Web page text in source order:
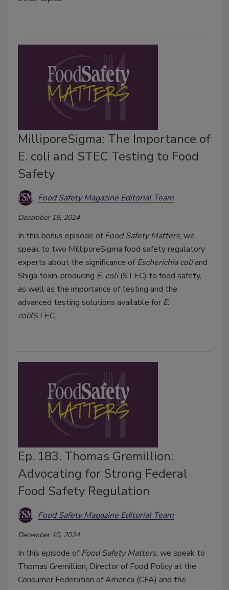
MilliporeSigma: The Importance of
E. coli and STEC Testing to Food
Safety
Food Safety Magazine Editorial Team
December 19, 2024
In this bonus episode ofFood Safety Matters, we
speak to two MilliporeSigma food safety regulatory
experts about the significance ofEscherichia coliand
Shiga toxin-producing E. coli(STEC) to food safety,
as well as the importance of testing and the
advanced testing solutions available for E.
coli/STEC.
Ep. 183. Thomas Gremillion:
Advocating for Strong Federal
Food Safety Regulation
Food Safety Magazine Editorial Team
December 10, 2024
In this episode ofFood Safety Matters, we speak to
Thomas Gremillion, Director of Food Policy at the
Consumer Federation of America (CFA) and the